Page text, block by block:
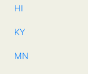
HI
KY
MN